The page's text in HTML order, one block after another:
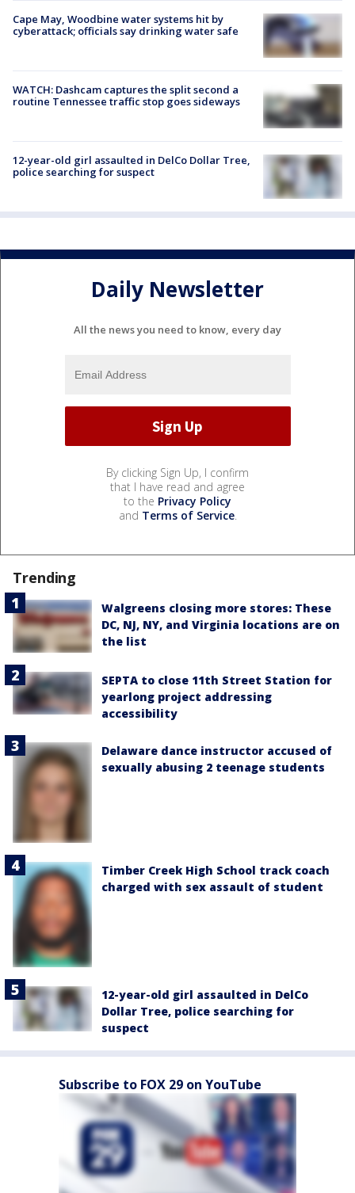
Cape May, Woodbine water systems hit by
cyberattack; officials say drinking water safe
WATCH: Dashcam captures the split second a
routine Tennessee traffic stop goes sideways
12-year-old girl assaulted in DelCo Dollar Tree,
police searching for suspect
Daily Newsletter
All the news you need to know, every day
By clicking Sign Up, I confirm
that I have read and agree
to the Privacy Policy
and Terms of Service.
Trending
Walgreens closing more stores: These
DC, NJ, NY, and Virginia locations are on
the list
SEPTA to close 11th Street Station for
yearlong project addressing
accessibility
Delaware dance instructor accused of
sexually abusing 2 teenage students
Timber Creek High School track coach
charged with sex assault of student
12-year-old girl assaulted in DelCo
Dollar Tree, police searching for
suspect
Subscribe to FOX 29 on YouTube